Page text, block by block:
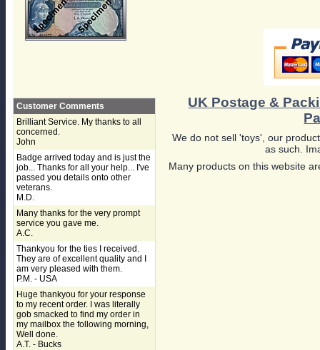
Customer Comments
Brilliant Service. My thanks to all
concerned.
John
Badge arrived today and is just the
job... Thanks for all your help... I've
passed you details onto other
veterans.
M.D.
Many thanks for the very prompt
service you gave me.
A.C.
Thankyou for the ties I received.
They are of excellent quality and I
am very pleased with them.
P.M. - USA
Huge thankyou for your response
to my recent order. I was literally
gob smacked to find my order in
my mailbox the following morning,
Well done.
A.T. - Bucks
UK Postage &
We do not sell 'toys', our
as such.
Many products on this website